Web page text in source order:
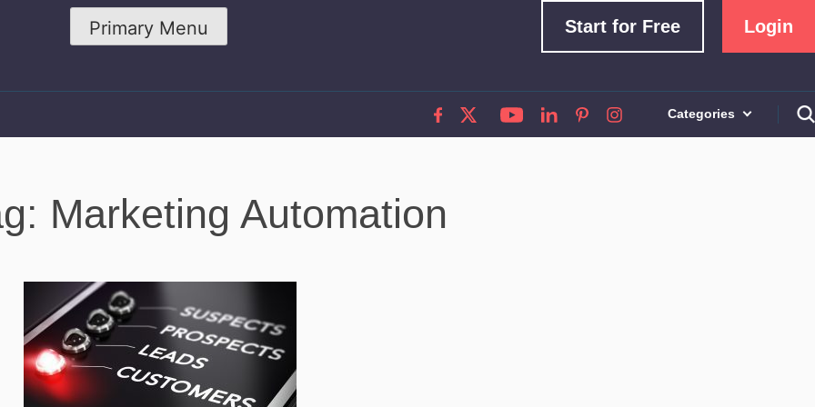
Primary Menu Start for Free Login
Categories
Marketing Automation